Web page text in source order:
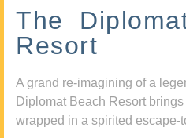
The
Resort
A grand re-imagining of a
Diplomat Beach Resort
wrapped in a spirited escape-